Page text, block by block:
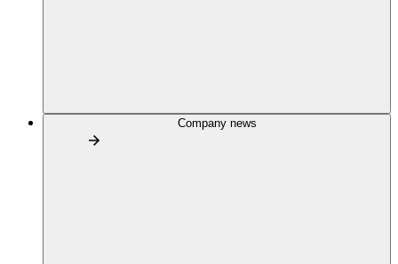
Company news